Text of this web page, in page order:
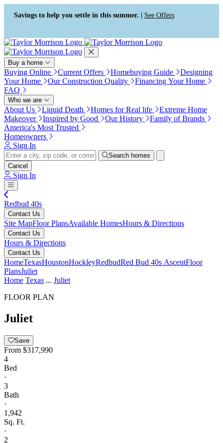
Press Alt+1 for screen-reader
mode, Alt+0 to cancel
Accessibility Screen-Reader
Guide, Feedback, and Issue
Reporting | New window
Savings to help you settle in this summer. | See Offers
Buy a home
Buying Online Current Offers Homebuying Guide
Designing
Your Home
Our Construction Quality
Financing Your Home
FAQ
Who we are
About Us Liquid Death Homes for Real life
Extreme Home
Makeover
Inspired by Good Our History
Family of Brands
America's Most Trusted
Homeowners
Sign In
Search homes
Cancel
Sign In
Redbud 40s
Contact Us
Site MapFloor PlansAvailable HomesHours & Directions
Contact Us
Hours & Directions
Contact Us
HomeTexasHoustonHockleyRedbudRed Bud 40s AscentFloor
PlansJuliet
Home Texas ... Juliet
FLOOR PLAN
Juliet
Save
From $317,990
4
Bed
·
3
Bath
·
1,942
Sq. Ft.
·
2